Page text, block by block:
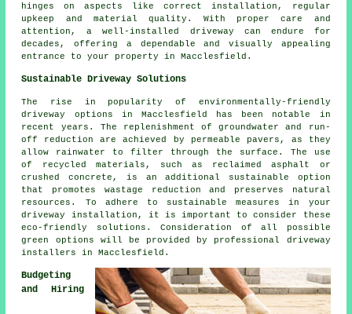
hinges on aspects like correct installation, regular
upkeep and material quality. With proper care and
attention, a well-installed driveway can endure for
decades, offering a dependable and visually appealing
entrance to your property in Macclesfield.
Sustainable Driveway Solutions
The rise in popularity of environmentally-friendly
driveway options in Macclesfield has been notable in
recent years. The replenishment of groundwater and run-
off reduction are achieved by permeable pavers, as they
allow rainwater to filter through the surface. The use
of recycled materials, such as reclaimed asphalt or
crushed concrete, is an additional sustainable option
that promotes wastage reduction and preserves natural
resources. To adhere to sustainable measures in your
driveway installation, it is important to consider these
eco-friendly solutions. Consideration of all possible
green options will be provided by professional driveway
installers
in Macclesfield.
Budgeting
and Hiring